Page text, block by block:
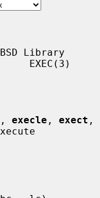
Library
EXEC(3)
, execle , exect